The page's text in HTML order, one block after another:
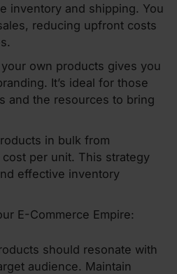
inventory and shipping. You
reducing upfront costs
own products gives you
It’s ideal for those
and the resources to bring
in bulk from
per unit. This strategy
effective inventory
E-Commerce Empire:
should resonate with
audience. Maintain